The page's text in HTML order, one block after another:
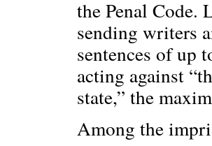
the Penal Code.
sending writers
sentences of up
acting against
state,” the
Among the